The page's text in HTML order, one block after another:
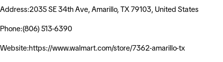
Address:2035 SE 34th Ave, Amarillo, TX 79103, United States
Phone:(806) 513-6390
Website:https://www.walmart.com/store/7362-amarillo-tx